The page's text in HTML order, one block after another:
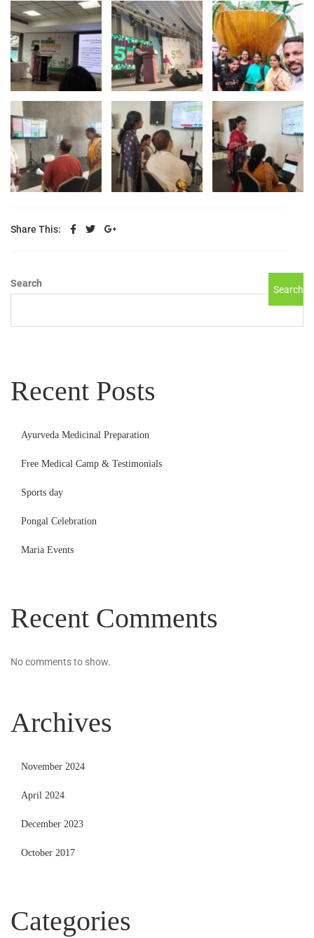
Share This:
Search
Search
Recent Posts
Ayurveda Medicinal Preparation
Free Medical Camp & Testimonials
Sports day
Pongal Celebration
Maria Events
Recent Comments
No comments to show.
Archives
November 2024
April 2024
December 2023
October 2017
Categories